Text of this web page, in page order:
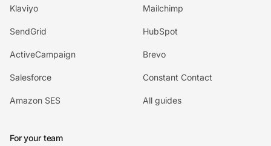
Klaviyo Mailchimp
SendGrid HubSpot
ActiveCampaign Brevo
Salesforce Constant Contact
Amazon SES All guides
For your team